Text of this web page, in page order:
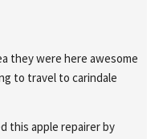
they were here awesome
to travel to carindale
this apple repairer by